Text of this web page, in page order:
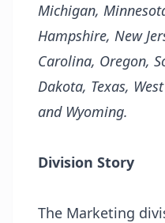
Michigan,
Hampshire, New
Carolina, Oregon,
Dakota, Texas,
and Wyoming.
Division Story
The Marketing